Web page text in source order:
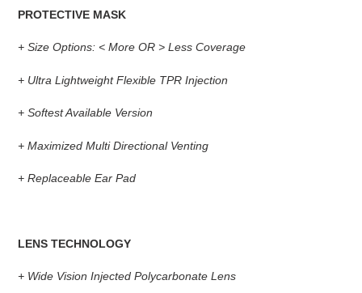
PROTECTIVE MASK
+ Size Options: < More OR > Less Coverage
+ Ultra Lightweight Flexible TPR Injection
+ Softest Available Version
+ Maximized Multi Directional Venting
+ Replaceable Ear Pad
LENS TECHNOLOGY
+ Wide Vision Injected Polycarbonate Lens